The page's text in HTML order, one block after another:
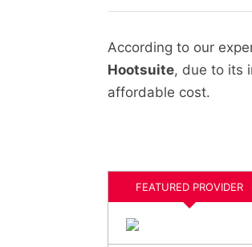
According to our
Hootsuite, due to its
affordable cost.
FEATURED PROVIDER